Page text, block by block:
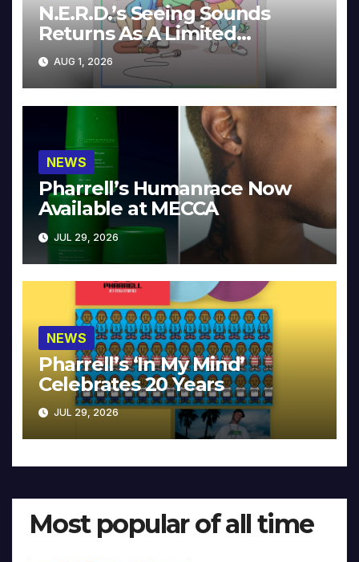
N.E.R.D.’s Seeing Sounds
Returns As A Limited
Collector’s Edition
AUG 1, 2026
NEWS
Pharrell’s Humanrace Now
Available at MECCA
JUL 29, 2026
NEWS
Pharrell’s ‘In My Mind’
Celebrates 20 Years
JUL 29, 2026
Most popular of all time